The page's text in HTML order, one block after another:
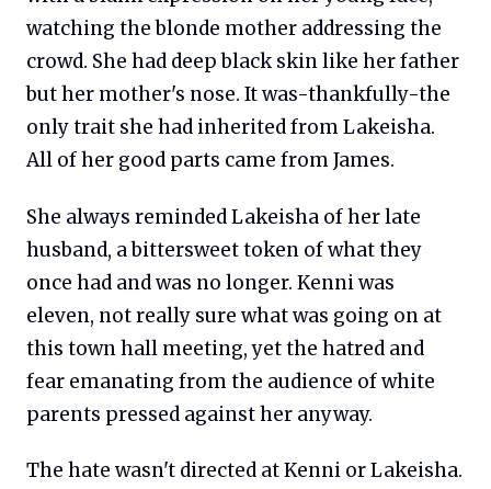
watching the blonde mother addressing the
crowd. She had deep black skin like her father
but her mother's nose. It was-thankfully-the
only trait she had inherited from Lakeisha.
All of her good parts came from James.
She always reminded Lakeisha of her late
husband, a bittersweet token of what they
once had and was no longer. Kenni was
eleven, not really sure what was going on at
this town hall meeting, yet the hatred and
fear emanating from the audience of white
parents pressed against her anyway.
The hate wasn't directed at Kenni or Lakeisha.